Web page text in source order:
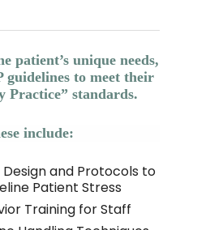
patient’s unique needs,
guidelines to meet their
Practice” standards.
include:
and Protocols to
Patient Stress
Training for Staff